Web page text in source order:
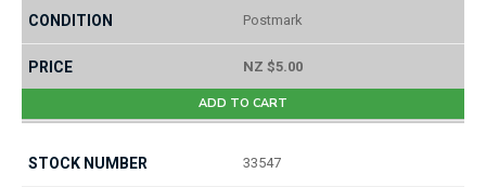
Postmark
NZ $5.00
ADD TO CART
33547